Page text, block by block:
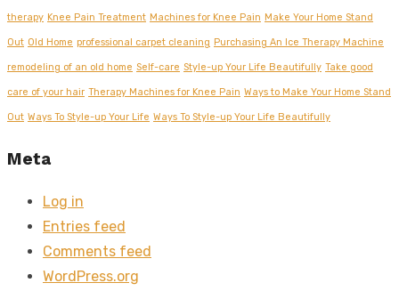
therapy Knee Pain Treatment Machines for Knee Pain Make Your Home Stand
Out Old Home professional carpet cleaning Purchasing An Ice Therapy Machine
remodeling of an old home Self-care Style-up Your Life Beautifully Take good
care of your hair Therapy Machines for Knee Pain Ways to Make Your Home Stand
Out Ways To Style-up Your Life Ways To Style-up Your Life Beautifully
Meta
Log in
Entries feed
Comments feed
WordPress.org